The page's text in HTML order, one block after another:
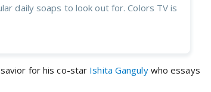
daily soaps to look out for. Colors TV is
for his co-star Ishita Gangulywho essays